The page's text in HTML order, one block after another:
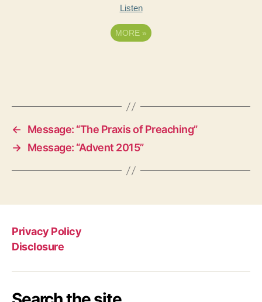
Listen
MORE »
←
Message: “The Praxis of Preaching”
→ Message: “Advent 2015”
Privacy Policy
Disclosure